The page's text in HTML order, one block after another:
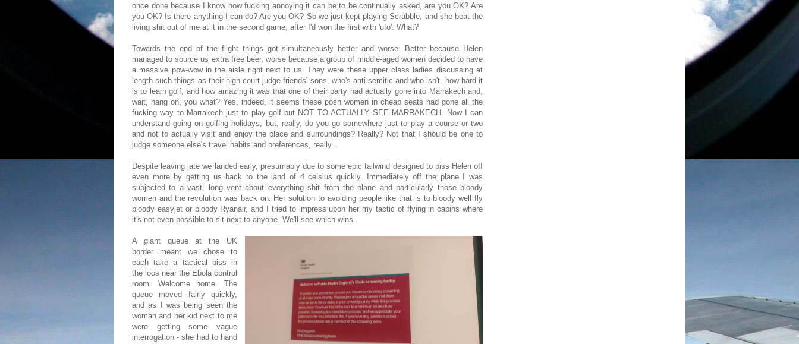
once done because I know how fucking annoying it can be to be continually asked, are you OK? Are
you OK? Is there anything I can do? Are you OK? So we just kept playing Scrabble, and she beat the
living shit out of me at it in the second game, after I'd won the first with 'ufo'. What?
Towards the end of the flight things got simultaneously better and worse. Better because Helen
managed to source us extra free beer, worse because a group of middle-aged women decided to have
a massive pow-wow in the aisle right next to us. They were these upper class ladies discussing at
length such things as their high court judge friends' sons, who's anti-semitic and who isn't, how hard it
is to learn golf, and how amazing it was that one of their party had actually gone into Marrakech and,
wait, hang on, you what? Yes, indeed, it seems these posh women in cheap seats had gone all the
fucking way to Marrakech just to play golf but NOT TO ACTUALLY SEE MARRAKECH. Now I can
understand going on golfing holidays, but, really, do you go somewhere just to play a course or two
and not to actually visit and enjoy the place and surroundings? Really? Not that I should be one to
judge someone else's travel habits and preferences, really...
Despite leaving late we landed early, presumably due to some epic tailwind designed to piss Helen off
even more by getting us back to the land of 4 celsius quickly. Immediately off the plane I was
subjected to a vast, long vent about everything shit from the plane and particularly those bloody
women and the revolution was back on. Her solution to avoiding people like that is to bloody well fly
bloody easyjet or bloody Ryanair, and I tried to impress upon her my tactic of flying in cabins where
it's not even possible to sit next to anyone. We'll see which wins.
A giant queue at the UK
border meant we chose to
each take a tactical piss in
the loos near the Ebola control
room. Welcome home. The
queue moved fairly quickly,
and as I was being seen the
woman and her kid next to me
were getting some vague
interrogation - she had to hand